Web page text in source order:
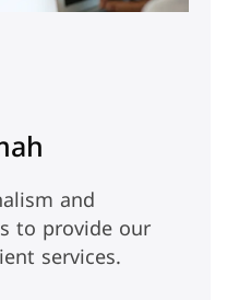
and
to provide our
services.